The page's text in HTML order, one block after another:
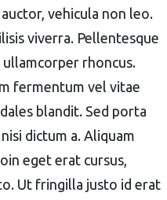
vehicula non leo.
viverra. Pellentesque
rhoncus.
fermentum vel vitae
blandit. Sed porta
dictum a. Aliquam
eget erat cursus,
Ut fringilla justo id erat